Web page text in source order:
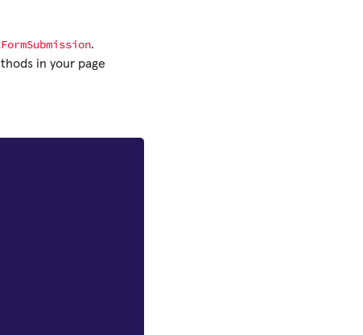
.
in your page